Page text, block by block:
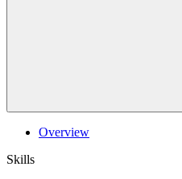
Overview
Skills